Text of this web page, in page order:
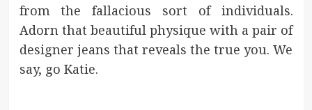
from the fallacious sort of individuals.
Adorn that beautiful physique with a pair of
designer jeans that reveals the true you. We
say, go Katie.